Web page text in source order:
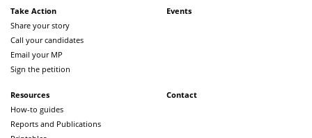
Take Action
Share your story
Call your candidates
Email your MP
Sign the petition
Events
Resources
How-to guides
Reports and Publications
Contact